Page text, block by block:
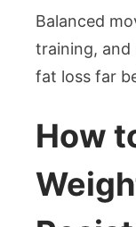
Balanced
training,
fat loss far
How